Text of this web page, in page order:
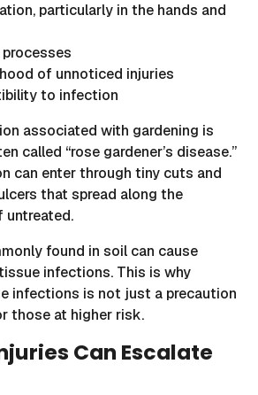
particularly in the hands and
of unnoticed injuries
to infection
associated with gardening is
called “rose gardener’s disease.”
can enter through tiny cuts and
that spread along the
untreated.
found in soil can cause
infections. This is why
infections is not just a precaution
those at higher risk.
Can Escalate